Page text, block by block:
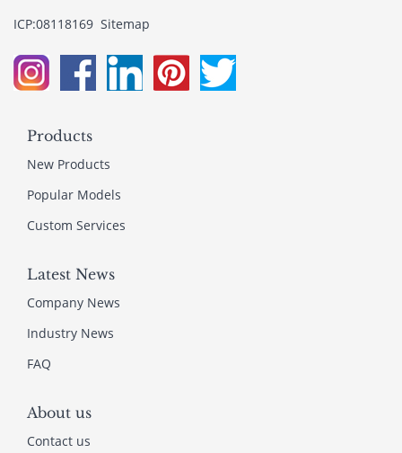
ICP:08118169 Sitemap
Products
New Products
Popular Models
Custom Services
Latest News
Company News
Industry News
FAQ
About us
Contact us